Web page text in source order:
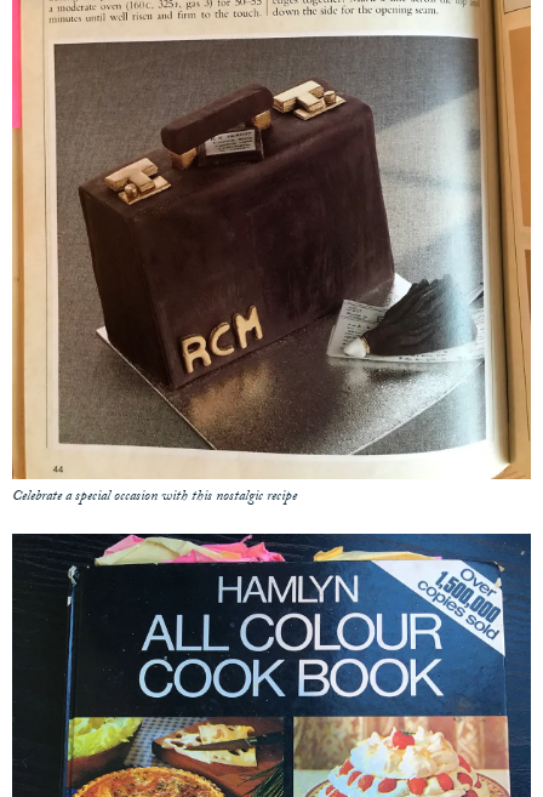
Celebrate a special occasion with this nostalgic recipe